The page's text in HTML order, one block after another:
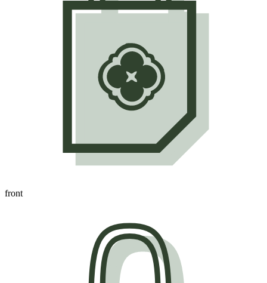
front